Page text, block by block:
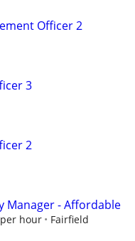
Officer 2
3
2
Manager - Affordable
per hour
Fairfield